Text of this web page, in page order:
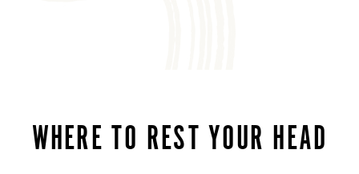
WHERE TO REST YOUR HEAD